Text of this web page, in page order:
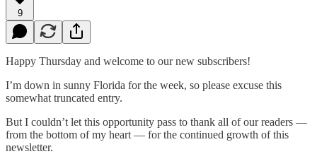
9
Happy Thursday and welcome to our new subscribers!
I’m down in sunny Florida for the week, so please excuse this
somewhat truncated entry.
But I couldn’t let this opportunity pass to thank all of our readers —
from the bottom of my heart — for the continued growth of this
newsletter.